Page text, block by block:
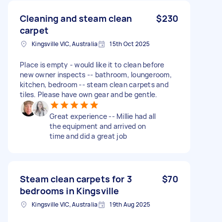
Cleaning and steam clean
carpet
$230
Kingsville VIC, Australia 15th Oct 2025
Place is empty - would like it to clean before
new owner inspects -- bathroom, loungeroom,
kitchen, bedroom -- steam clean carpets and
tiles. Please have own gear and be gentle.
Great experience -- Millie had all
the equipment and arrived on
time and did a great job
Steam clean carpets for 3
bedrooms in Kingsville
$70
Kingsville VIC, Australia 19th Aug 2025